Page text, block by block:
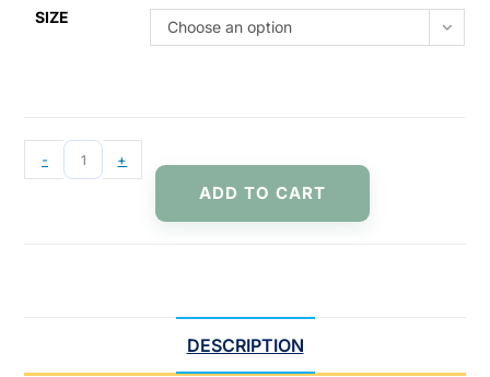
SIZE
Choose an option
- +
ADD TO CART
DESCRIPTION